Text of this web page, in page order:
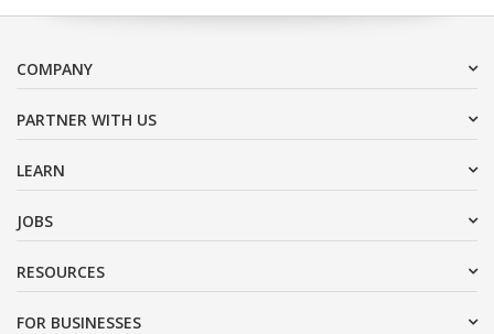
COMPANY
PARTNER WITH US
LEARN
JOBS
RESOURCES
FOR BUSINESSES